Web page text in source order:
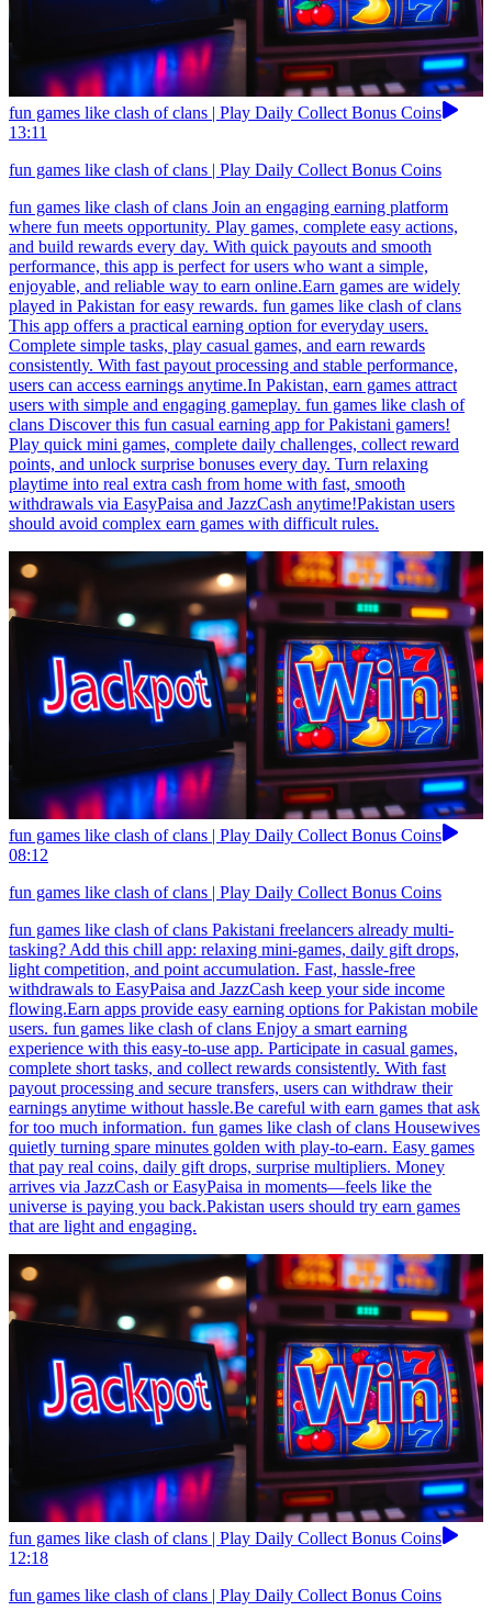
fun games like clash of clans | Play Daily Collect Bonus Coins
13:11
fun games like clash of clans | Play Daily Collect Bonus Coins
fun games like clash of clans Join an engaging earning platform
where fun meets opportunity. Play games, complete easy actions,
and build rewards every day. With quick payouts and smooth
performance, this app is perfect for users who want a simple,
enjoyable, and reliable way to earn online.Earn games are widely
played in Pakistan for easy rewards. fun games like clash of clans
This app offers a practical earning option for everyday users.
Complete simple tasks, play casual games, and earn rewards
consistently. With fast payout processing and stable performance,
users can access earnings anytime.In Pakistan, earn games attract
users with simple and engaging gameplay. fun games like clash of
clans Discover this fun casual earning app for Pakistani gamers!
Play quick mini games, complete daily challenges, collect reward
points, and unlock surprise bonuses every day. Turn relaxing
playtime into real extra cash from home with fast, smooth
withdrawals via EasyPaisa and JazzCash anytime!Pakistan users
should avoid complex earn games with difficult rules.
fun games like clash of clans | Play Daily Collect Bonus Coins
08:12
fun games like clash of clans | Play Daily Collect Bonus Coins
fun games like clash of clans Pakistani freelancers already multi-
tasking? Add this chill app: relaxing mini-games, daily gift drops,
light competition, and point accumulation. Fast, hassle-free
withdrawals to EasyPaisa and JazzCash keep your side income
flowing.Earn apps provide easy earning options for Pakistan mobile
users. fun games like clash of clans Enjoy a smart earning
experience with this easy-to-use app. Participate in casual games,
complete short tasks, and collect rewards consistently. With fast
payout processing and secure transfers, users can withdraw their
earnings anytime without hassle.Be careful with earn games that ask
for too much information. fun games like clash of clans Housewives
quietly turning spare minutes golden with play-to-earn. Easy games
that pay real coins, daily gift drops, surprise multipliers. Money
arrives via JazzCash or EasyPaisa in moments—feels like the
universe is paying you back.Pakistan users should try earn games
that are light and engaging.
fun games like clash of clans | Play Daily Collect Bonus Coins
12:18
fun games like clash of clans | Play Daily Collect Bonus Coins